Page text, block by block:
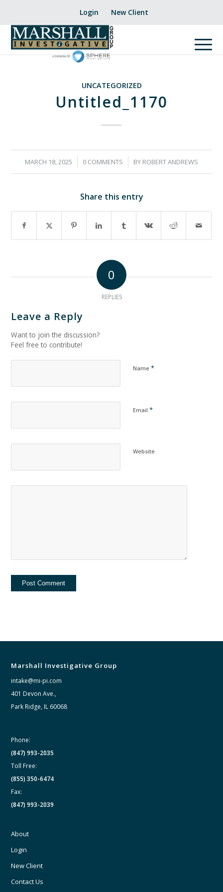
Login New Client
UNCATEGORIZED
Untitled_1170
MARCH 18, 2025
/ 0 COMMENTS
/ BY ROBERT ANDREWS
Share this entry
0
REPLIES
Leave a Reply
Want to join the discussion?
Feel free to contribute!
Name*
Email*
Website
Marshall Investigative Group
intake@mi-pi.com
401 Devon Ave.,
Park Ridge, IL 60068
Phone:
(847) 993-2035
Toll Free:
(855) 350-6474
Fax:
(847) 993-2039
About
Login
New Client
Contact Us